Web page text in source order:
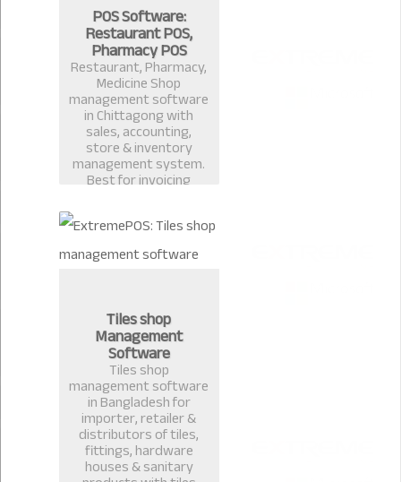
POS Software:
Restaurant POS,
Pharmacy POS
Restaurant, Pharmacy,
Medicine Shop
management software
in Chittagong with
sales, accounting,
store & inventory
management system.
Best for invoicing
shop, restaurant billing
in Bangladesh.
Tiles shop
Management
Software
Tiles shop
management software
in Bangladesh for
importer, retailer &
distributors of tiles,
fittings, hardware
houses & sanitary